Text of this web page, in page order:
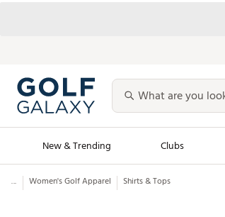
New & Trending Clubs
Golf Launch Calendar
... Women's Golf Apparel Shirts & Tops